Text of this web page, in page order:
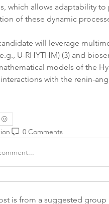
which allows adaptability
of these dynamic
will leverage
U-RHYTHM) (3) and
models of the
with the renin-
0 Comments
is from a suggested group